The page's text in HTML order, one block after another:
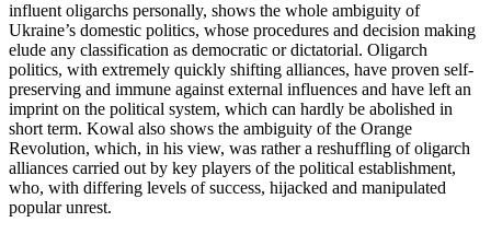
influent oligarchs personally, shows the whole ambiguity of
Ukraine’s domestic politics, whose procedures and decision making
elude any classification as democratic or dictatorial. Oligarch
politics, with extremely quickly shifting alliances, have proven self-
preserving and immune against external influences and have left an
imprint on the political system, which can hardly be abolished in
short term. Kowal also shows the ambiguity of the Orange
Revolution, which, in his view, was rather a reshuffling of oligarch
alliances carried out by key players of the political establishment,
who, with differing levels of success, hijacked and manipulated
popular unrest.